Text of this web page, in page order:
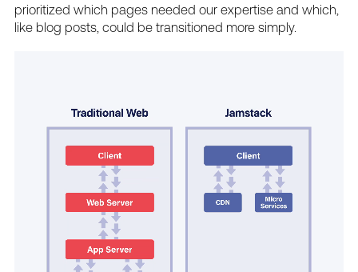
prioritized which pages needed our expertise and which,
like blog posts, could be transitioned more simply.